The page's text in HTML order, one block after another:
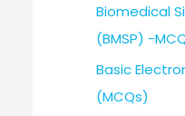
Biomedical
(BMSP) -
Basic
(MCQs)